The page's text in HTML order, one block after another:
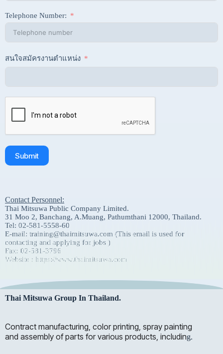
Telephone Number:
สนใจสมัครงานตำแหน่ง
Submit
Contact Personnel:
Thai Mitsuwa Public Company Limited.
31 Moo 2, Banchang, A.Muang, Pathumthani 12000, Thailand.
Tel: 02-581-5558-60
E-mail: training@thaimitsuwa.com (This email is used for
contacting and applying for jobs )
Fax: 02-581-3796
Website : https://www.thaimitsuwa.com
Thai Mitsuwa Group In Thailand.
Contract manufacturing, color printing, spray painting
and assembly of parts for various products, including.